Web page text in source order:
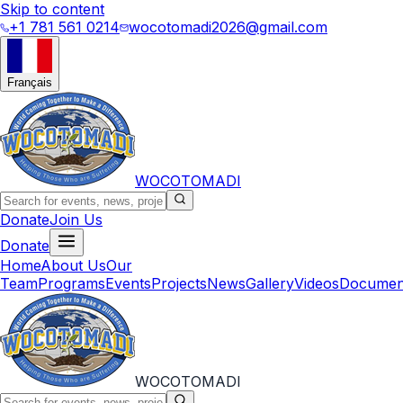
Skip to content
+1 781 561 0214 wocotomadi2026@gmail.com
Français
WOCOTOMADI
DonateJoin Us
Donate
HomeAbout UsOur
TeamProgramsEventsProjectsNewsGalleryVideos
WOCOTOMADI